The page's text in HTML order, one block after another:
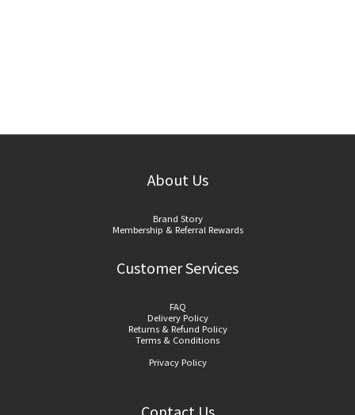
About Us
Brand Story
Membership & Referral Rewards
Customer Services
FAQ
Delivery Policy
Returns & Refund Policy
Terms & Conditions
Privacy Policy